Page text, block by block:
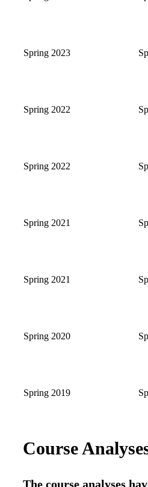
Spring 2023
Spring 2022
Spring 2022
Spring 2021
Spring 2021
Spring 2020
Spring 2019
Course
The course analyses